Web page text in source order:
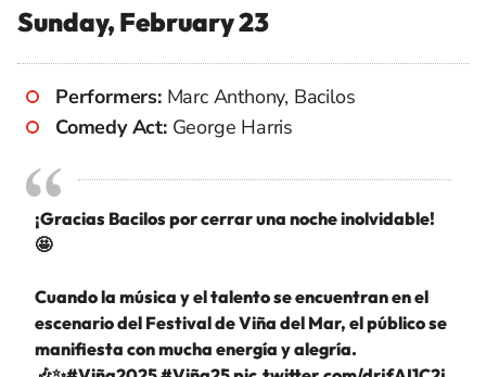
Sunday, February 23
Performers:Marc Anthony, Bacilos
Comedy Act:George Harris
¡Gracias Bacilos por cerrar una noche inolvidable!
🤩
Cuando la música y el talento se encuentran en el
escenario del Festival de Viña del Mar, el público se
manifiesta con mucha energía y alegría.